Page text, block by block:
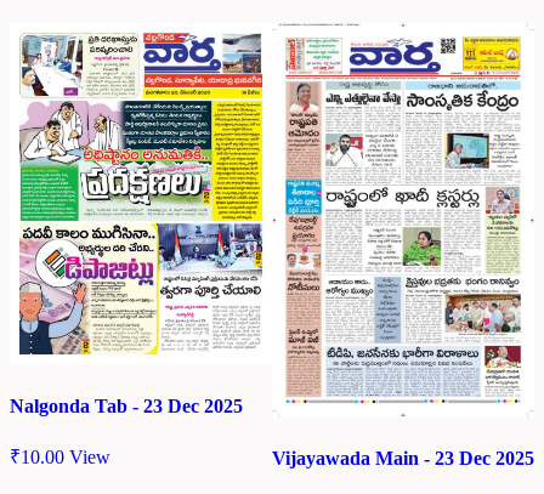
Nalgonda Tab - 23 Dec 2025
₹10.00 View Vijayawada Main - 23 Dec 2025